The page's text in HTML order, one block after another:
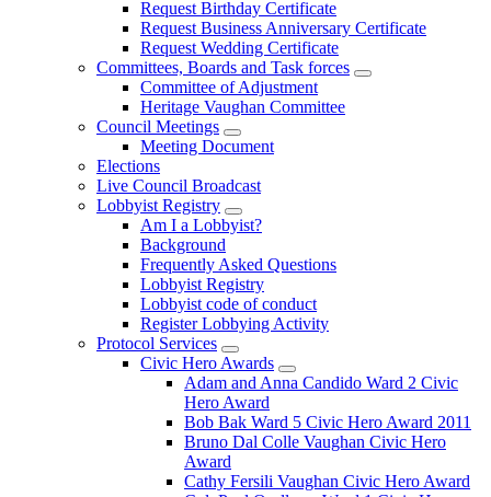
Request Birthday Certificate
Request Business Anniversary Certificate
Request Wedding Certificate
Committees, Boards and Task forces
Committee of Adjustment
Heritage Vaughan Committee
Council Meetings
Meeting Document
Elections
Live Council Broadcast
Lobbyist Registry
Am I a Lobbyist?
Background
Frequently Asked Questions
Lobbyist Registry
Lobbyist code of conduct
Register Lobbying Activity
Protocol Services
Civic Hero Awards
Adam and Anna Candido Ward 2 Civic
Hero Award
Bob Bak Ward 5 Civic Hero Award 2011
Bruno Dal Colle Vaughan Civic Hero
Award
Cathy Fersili Vaughan Civic Hero Award